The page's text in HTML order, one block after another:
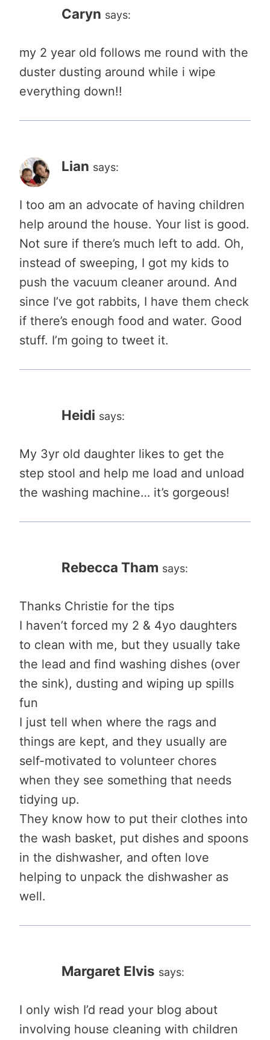
Caryn says:
my 2 year old follows me round with the
duster dusting around while i wipe
everything down!!
Lian says:
I too am an advocate of having children
help around the house. Your list is good.
Not sure if there’s much left to add. Oh,
instead of sweeping, I got my kids to
push the vacuum cleaner around. And
since I’ve got rabbits, I have them check
if there’s enough food and water. Good
stuff. I’m going to tweet it.
Heidi says:
My 3yr old daughter likes to get the
step stool and help me load and unload
the washing machine… it’s gorgeous!
Rebecca Tham says:
Thanks Christie for the tips
I haven’t forced my 2 & 4yo daughters
to clean with me, but they usually take
the lead and find washing dishes (over
the sink), dusting and wiping up spills
fun
I just tell when where the rags and
things are kept, and they usually are
self-motivated to volunteer chores
when they see something that needs
tidying up.
They know how to put their clothes into
the wash basket, put dishes and spoons
in the dishwasher, and often love
helping to unpack the dishwasher as
well.
Margaret Elvis says:
I only wish I’d read your blog about
involving house cleaning with children